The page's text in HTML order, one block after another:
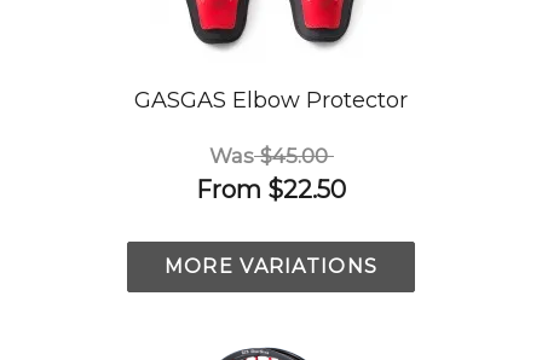
GASGAS Elbow Protector
Was $45.00
From $22.50
MORE VARIATIONS